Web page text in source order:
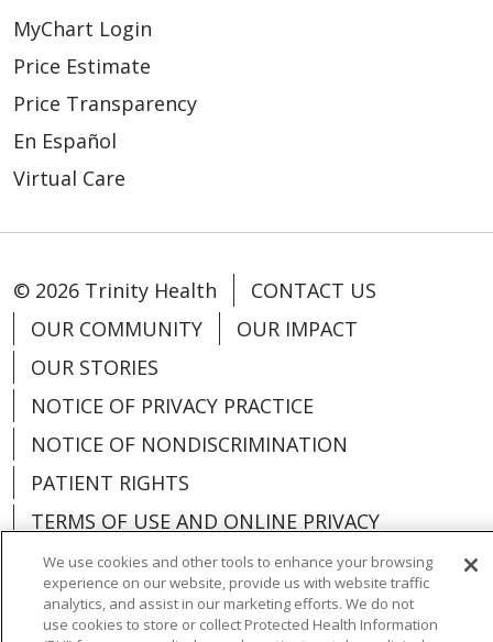
MyChart Login
Price Estimate
Price Transparency
En Español
Virtual Care
© 2026 Trinity Health
CONTACT US
OUR COMMUNITY
OUR IMPACT
OUR STORIES
NOTICE OF PRIVACY PRACTICE
NOTICE OF NONDISCRIMINATION
PATIENT RIGHTS
TERMS OF USE AND ONLINE PRIVACY
YOUR PRIVACY RIGHTS
COOKIE LIST
We use cookies and other tools to enhance your browsing
experience on our website, provide us with website traffic
analytics, and assist in our marketing efforts. We do not
use cookies to store or collect Protected Health Information